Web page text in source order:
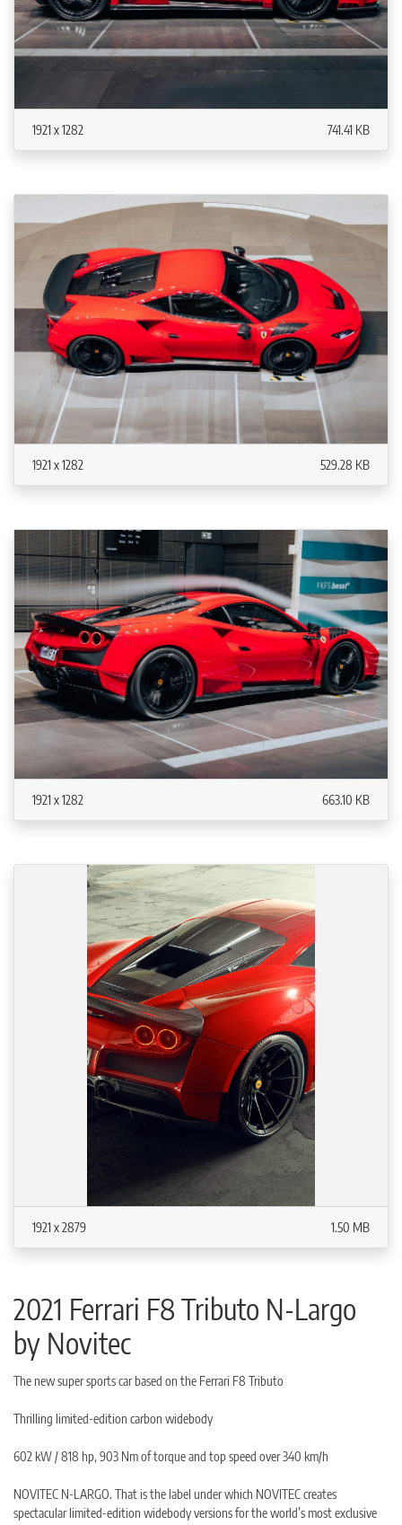
1921 x 1282 741.41 KB
1921 x 1282 529.28 KB
1921 x 1282 663.10 KB
1921 x 2879 1.50 MB
2021 Ferrari F8 Tributo N-Largo
by Novitec
The new super sports car based on the Ferrari F8 Tributo
Thrilling limited-edition carbon widebody
602 kW / 818 hp, 903 Nm of torque and top speed over 340 km/h
NOVITEC N-LARGO. That is the label under which NOVITEC creates
spectacular limited-edition widebody versions for the world’s most exclusive